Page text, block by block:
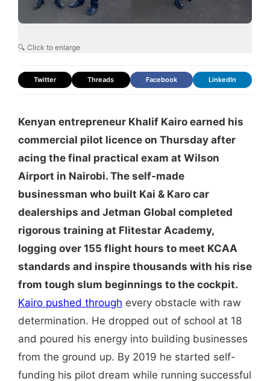
🔍 Click to enlarge
Twitter Threads Facebook LinkedIn
Kenyan entrepreneur Khalif Kairo earned his
commercial pilot licence on Thursday after
acing the final practical exam at Wilson
Airport in Nairobi. The self-made
businessman who built Kai & Karo car
dealerships and Jetman Global completed
rigorous training at Flitestar Academy,
logging over 155 flight hours to meet KCAA
standards and inspire thousands with his rise
from tough slum beginnings to the cockpit.
Kairo pushed through every obstacle with raw
determination. He dropped out of school at 18
and poured his energy into building businesses
from the ground up. By 2019 he started self-
funding his pilot dream while running successful